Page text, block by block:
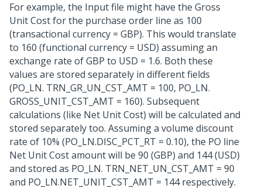
For example, the Input file might have the Gross
Unit Cost for the purchase order line as 100
(transactional currency = GBP). This would translate
to 160 (functional currency = USD) assuming an
exchange rate of GBP to USD = 1.6. Both these
values are stored separately in different fields
(PO_LN. TRN_GR_UN_CST_AMT = 100, PO_LN.
GROSS_UNIT_CST_AMT = 160). Subsequent
calculations (like Net Unit Cost) will be calculated and
stored separately too. Assuming a volume discount
rate of 10% (PO_LN.DISC_PCT_RT = 0.10), the PO line
Net Unit Cost amount will be 90 (GBP) and 144 (USD)
and stored as PO_LN. TRN_NET_UN_CST_AMT = 90
and PO_LN.NET_UNIT_CST_AMT = 144 respectively.